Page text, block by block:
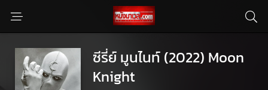
ซีรี่ย์ มูนไนท์ (2022) Moon
Knight